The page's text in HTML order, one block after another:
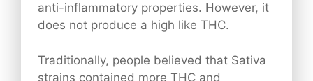
anti-inflammatory properties. However, it
does not produce a high like THC.
Traditionally, people believed that Sativa
strains contained more THC and